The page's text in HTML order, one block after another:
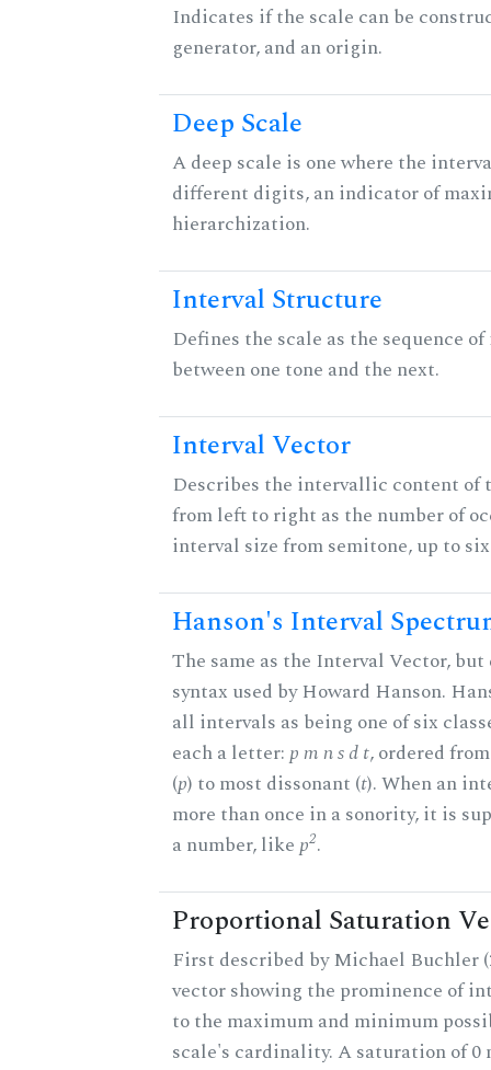
Indicates if the scale can be
generator, and an origin.
Deep Scale
A deep scale is one where the
different digits, an indicator of
hierarchization.
Interval Structure
Defines the scale as the sequence
between one tone and the next.
Interval Vector
Describes the intervallic content of
from left to right as the number of
interval size from semitone, up to
Hanson's Interval
The same as the Interval Vector, but
syntax used by Howard Hanson.
all intervals as being one of six
each a letter:p m n s d t, ordered
(p) to most dissonant (t). When an
more than once in a sonority, it is
a number, likep2.
Proportional Saturation
First described by Michael Buchler
vector showing the prominence of
to the maximum and minimum
scale's cardinality. A saturation of 0